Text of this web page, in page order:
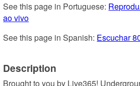
See this page in Portuguese:
ao vivo
See this page in Spanish: Escuchar
Description
Brought to you by Live365!